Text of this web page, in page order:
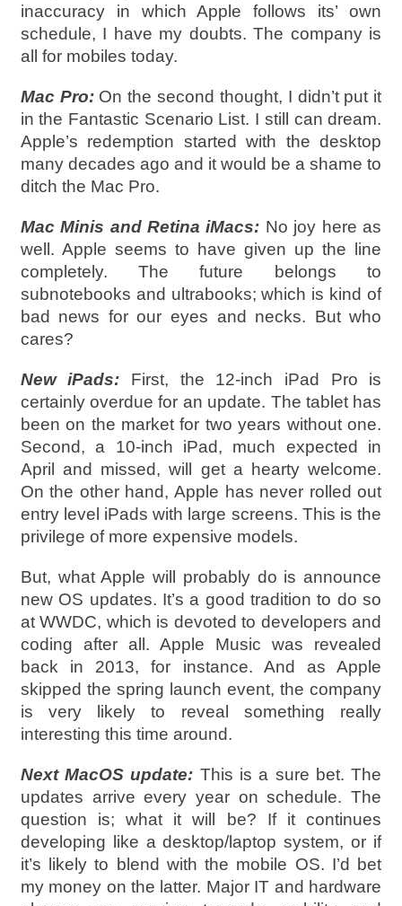
inaccuracy in which Apple follows its’ own
schedule, I have my doubts. The company is
all for mobiles today.
Mac Pro: On the second thought, I didn’t put it
in the Fantastic Scenario List. I still can dream.
Apple’s redemption started with the desktop
many decades ago and it would be a shame to
ditch the Mac Pro.
Mac Minis and Retina iMacs: No joy here as
well. Apple seems to have given up the line
completely. The future belongs to
subnotebooks and ultrabooks; which is kind of
bad news for our eyes and necks. But who
cares?
New iPads: First, the 12-inch iPad Pro is
certainly overdue for an update. The tablet has
been on the market for two years without one.
Second, a 10-inch iPad, much expected in
April and missed, will get a hearty welcome.
On the other hand, Apple has never rolled out
entry level iPads with large screens. This is the
privilege of more expensive models.
But, what Apple will probably do is announce
new OS updates. It’s a good tradition to do so
at WWDC, which is devoted to developers and
coding after all. Apple Music was revealed
back in 2013, for instance. And as Apple
skipped the spring launch event, the company
is very likely to reveal something really
interesting this time around.
Next MacOS update: This is a sure bet. The
updates arrive every year on schedule. The
question is; what it will be? If it continues
developing like a desktop/laptop system, or if
it’s likely to blend with the mobile OS. I’d bet
my money on the latter. Major IT and hardware